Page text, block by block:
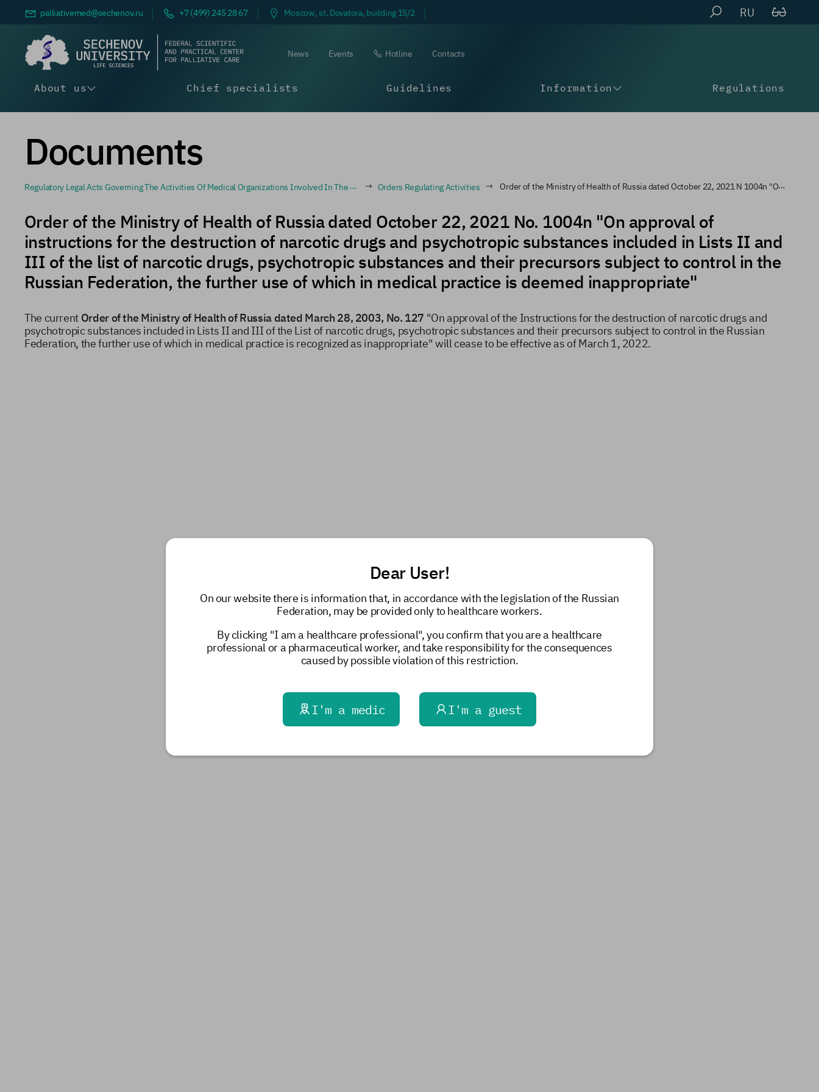
palliativemed@sechenov.ru +7 (499) 245 28 67 Moscow, st. Dovatora, building 15/2 RU
News Events Hotline Contacts
About us Chief specialists Guidelines Information Regulations
Documents
Regulatory Legal Acts Governing The Activities Of Medical Organizations Involved In The Circulation Of Narcotic Drugs And Psychotropic Substances, As Well As Medical Organizations That Prescribe And Dispense Narcotic Drugs And Psychotropic Substances Orders Regulating Activities Order of the Ministry of Health of Russia dated October 22, 2021 N 1004n "On approval of instructions for the destruction of narcotic drugs and psychotropic substances included in lists II and III of the list of narcotic drugs, psychotropic substances and their precursors subject to control in Russia"
Order of the Ministry of Health of Russia dated October 22, 2021 No. 1004n "On approval of
instructions for the destruction of narcotic drugs and psychotropic substances included in Lists II and
III of the list of narcotic drugs, psychotropic substances and their precursors subject to control in the
Russian Federation, the further use of which in medical practice is deemed inappropriate"
The current Order of the Ministry of Health of Russia dated March 28, 2003, No. 127 "On approval of the Instructions for the destruction of narcotic drugs and
psychotropic substances included in Lists II and III of the List of narcotic drugs, psychotropic substances and their precursors subject to control in the Russian
Federation, the further use of which in medical practice is recognized as inappropriate" will cease to be effective as of March 1, 2022.
Dear User!
On our website there is information that, in accordance with the legislation of the Russian
Federation, may be provided only to healthcare workers.
By clicking "I am a healthcare professional", you confirm that you are a healthcare
professional or a pharmaceutical worker, and take responsibility for the consequences
caused by possible violation of this restriction.
I'm a medic I'm a guest